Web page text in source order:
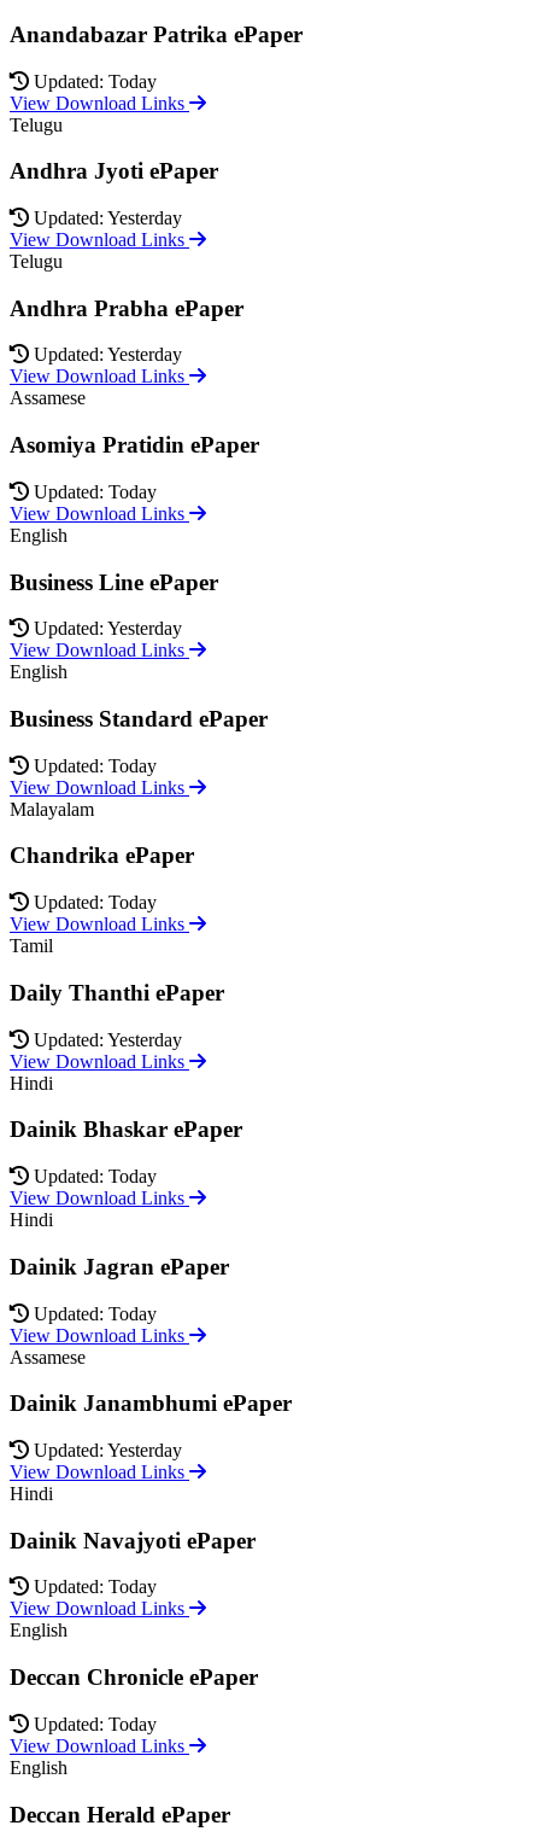
Anandabazar Patrika ePaper
Updated: Today
View Download Links
Telugu
Andhra Jyoti ePaper
Updated: Yesterday
View Download Links
Telugu
Andhra Prabha ePaper
Updated: Yesterday
View Download Links
Assamese
Asomiya Pratidin ePaper
Updated: Today
View Download Links
English
Business Line ePaper
Updated: Yesterday
View Download Links
English
Business Standard ePaper
Updated: Today
View Download Links
Malayalam
Chandrika ePaper
Updated: Today
View Download Links
Tamil
Daily Thanthi ePaper
Updated: Yesterday
View Download Links
Hindi
Dainik Bhaskar ePaper
Updated: Today
View Download Links
Hindi
Dainik Jagran ePaper
Updated: Today
View Download Links
Assamese
Dainik Janambhumi ePaper
Updated: Yesterday
View Download Links
Hindi
Dainik Navajyoti ePaper
Updated: Today
View Download Links
English
Deccan Chronicle ePaper
Updated: Today
View Download Links
English
Deccan Herald ePaper